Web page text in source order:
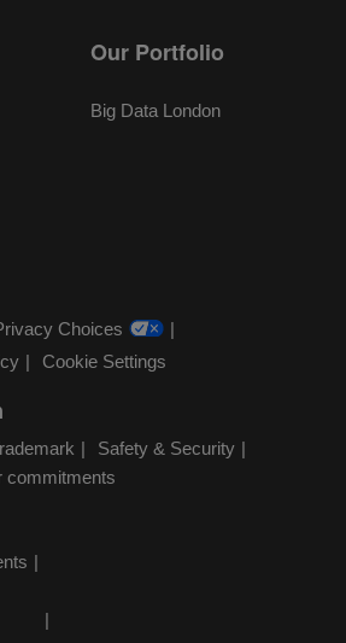
Our Portfolio
Big Data London
Choices
Cookie Settings
Safety & Security
commitments